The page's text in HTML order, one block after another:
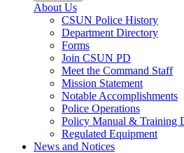
About Us
CSUN Police History
Department Directory
Forms
Join CSUN PD
Meet the Command Staff
Mission Statement
Notable Accomplishments
Police Operations
Policy Manual & Training
Regulated Equipment
News and Notices